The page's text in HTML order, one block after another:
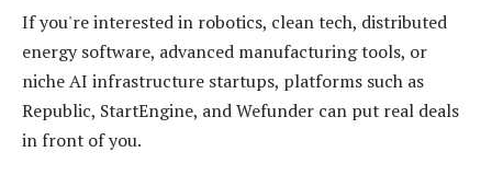
If you're interested in robotics, clean tech, distributed
energy software, advanced manufacturing tools, or
niche AI infrastructure startups, platforms such as
Republic, StartEngine, and Wefunder can put real deals
in front of you.